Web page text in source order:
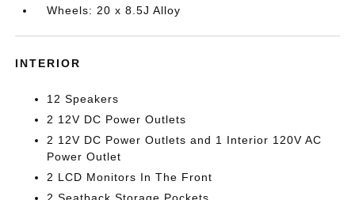
Wheels: 20 x 8.5J Alloy
INTERIOR
12 Speakers
2 12V DC Power Outlets
2 12V DC Power Outlets and 1 Interior 120V AC
Power Outlet
2 LCD Monitors In The Front